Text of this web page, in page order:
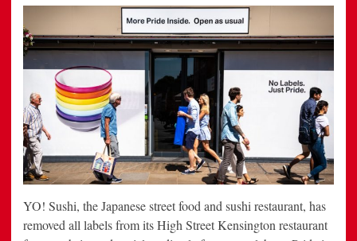
YO! Sushi, the Japanese street food and sushi restaurant, has
removed all labels from its High Street Kensington restaurant